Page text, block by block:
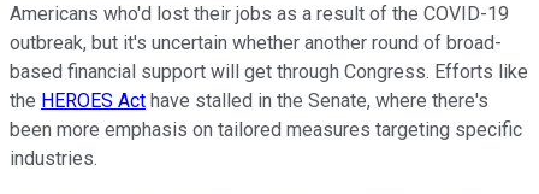
Americans who'd lost their jobs as a result of the COVID-19
outbreak, but it's uncertain whether another round of broad-
based financial support will get through Congress. Efforts like
the HEROES Act have stalled in the Senate, where there's
been more emphasis on tailored measures targeting specific
industries.